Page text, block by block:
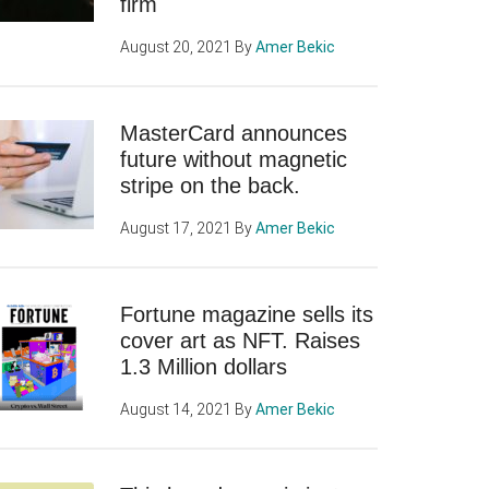
August 20, 2021 ByAmer Bekic
MasterCard announces
future without magnetic
stripe on the back.
August 17, 2021 ByAmer Bekic
Fortune magazine sells its
cover art as NFT. Raises
1.3 Million dollars
August 14, 2021 ByAmer Bekic